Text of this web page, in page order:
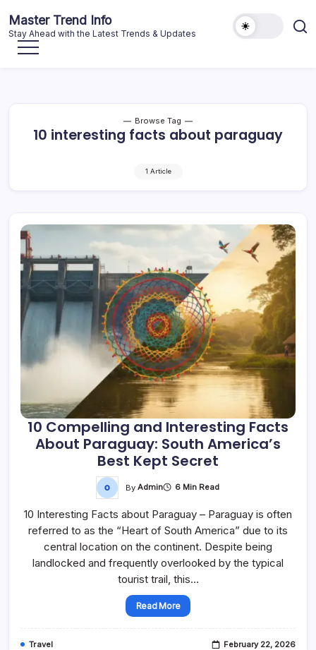
content
Master Trend Info
Stay Ahead with the Latest Trends & Updates
Browse Tag
10 interesting facts about paraguay
1 Article
10 Compelling and Interesting Facts
About Paraguay: South America’s
Best Kept Secret
By Admin 6 Min Read
10 Interesting Facts about Paraguay – Paraguay is often
referred to as the “Heart of South America” due to its
central location on the continent. Despite being
landlocked and frequently overlooked by the typical
tourist trail, this…
Read More
Travel February 22, 2026